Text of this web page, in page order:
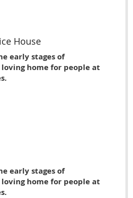
House
early stages of
home for people at
early stages of
home for people at